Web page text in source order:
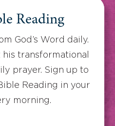
Reading
God’s Word daily.
his transformational
prayer. Sign up to
Reading in your
morning.